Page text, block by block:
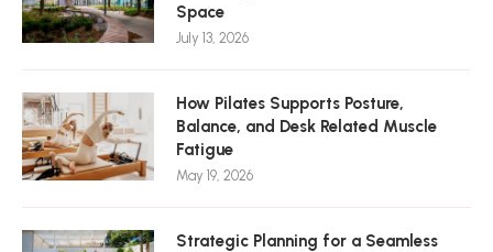
Space
July 13, 2026
How Pilates Supports Posture,
Balance, and Desk Related Muscle
Fatigue
May 19, 2026
Strategic Planning for a Seamless